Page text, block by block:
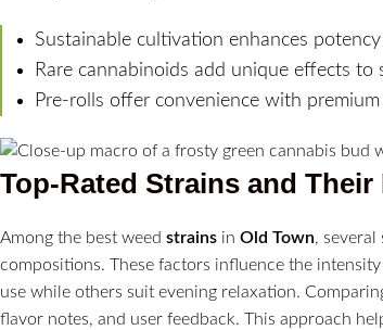
Sustainable cultivation enhances
Rare cannabinoids add unique effects to
Pre-rolls offer convenience with
Top-Rated Strains and Their
Among the best weed strains in Old Town,
compositions. These factors influence the
use while others suit evening relaxation.
flavor notes, and user feedback. This approach